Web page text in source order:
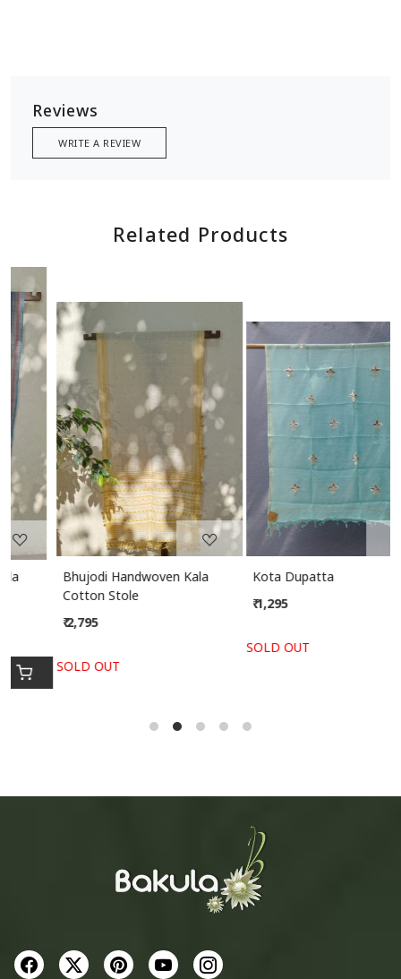
Reviews
WRITE A REVIEW
Related Products
Loading...
Bhujodi Handwoven Kala
Cotton Stole
SOLD OUT
Loading...
Kota Dupatta
SOLD OUT